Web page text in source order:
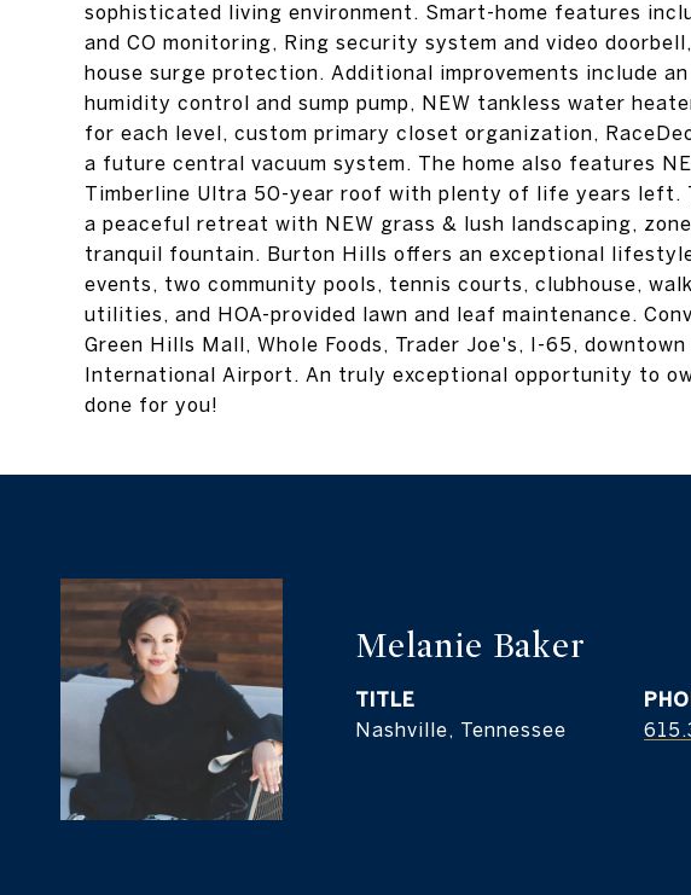
sophisticated living environment. Smart-home features
and CO monitoring, Ring security system and video
house surge protection. Additional improvements include
humidity control and sump pump, NEW tankless water
for each level, custom primary closet organization,
a future central vacuum system. The home also features
Timberline Ultra 50-year roof with plenty of life years left.
a peaceful retreat with NEW grass & lush landscaping,
tranquil fountain. Burton Hills offers an exceptional
events, two community pools, tennis courts, clubhouse,
utilities, and HOA-provided lawn and leaf maintenance.
Green Hills Mall, Whole Foods, Trader Joe's, I-65,
International Airport. An truly exceptional opportunity to
done for you!
Melanie Baker
TITLE
Nashville, Tennessee